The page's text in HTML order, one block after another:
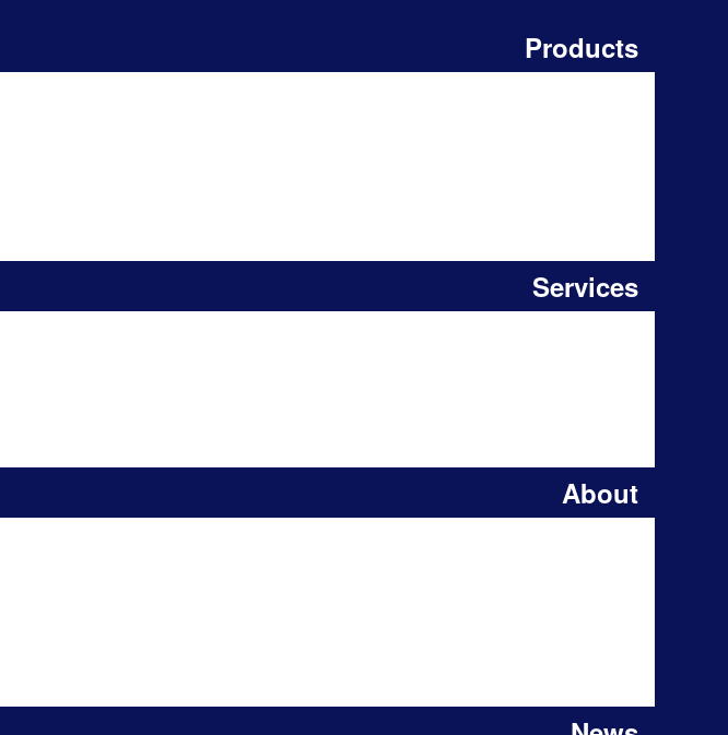
Products
Services
About